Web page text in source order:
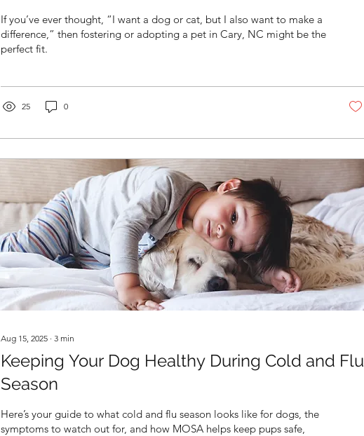
If you’ve ever thought, “I want a dog or cat, but I also want to make a
difference,” then fostering or adopting a pet in Cary, NC might be the
perfect fit.
25 0
Aug 15, 2025 ∙ 3 min
Keeping Your Dog Healthy During Cold and Flu
Season
Here’s your guide to what cold and flu season looks like for dogs, the
symptoms to watch out for, and how MOSA helps keep pups safe,